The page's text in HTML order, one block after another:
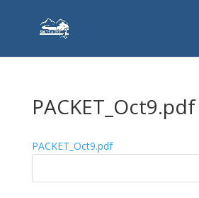
PACKET_Oct9.pdf
PACKET_Oct9.pdf